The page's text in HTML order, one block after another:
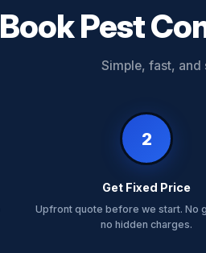
Book Pest
Simple, fast,
2
Get Fixed Price
Upfront quote before we start. No
no hidden charges.